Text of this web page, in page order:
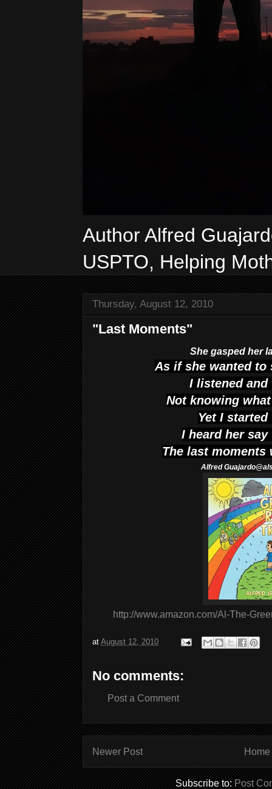
Author Alfred
USPTO, Helping
Thursday, August 12, 2010
"Last Moments"
She gasped her
As if she wanted to
I listened and
Not knowing
Yet I started
I heard her say
The last moments
Alfred
http://www.amazon.com/Al-The-
at August 12, 2010
No comments:
Post a Comment
Newer Post Home
Subscribe to:Post